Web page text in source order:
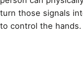
turn those signals
to control the hands.